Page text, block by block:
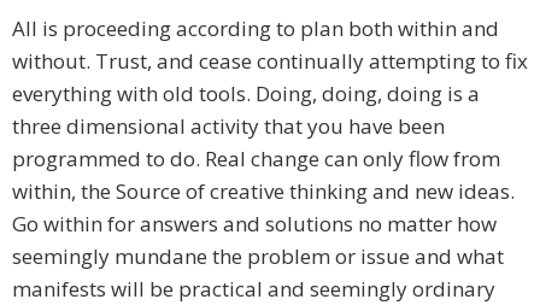
All is proceeding according to plan both within and
without. Trust, and cease continually attempting to fix
everything with old tools. Doing, doing, doing is a
three dimensional activity that you have been
programmed to do. Real change can only flow from
within, the Source of creative thinking and new ideas.
Go within for answers and solutions no matter how
seemingly mundane the problem or issue and what
manifests will be practical and seemingly ordinary